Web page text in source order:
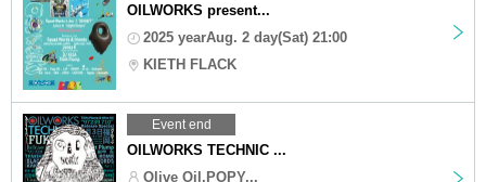
OILWORKS present...
2025 yearAug. 2 day(Sat) 21:00
KIETH FLACK
Event end
OILWORKS TECHNIC ...
Olive Oil,POPY...